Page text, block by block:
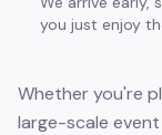
you just enjoy
Whether you're
large-scale